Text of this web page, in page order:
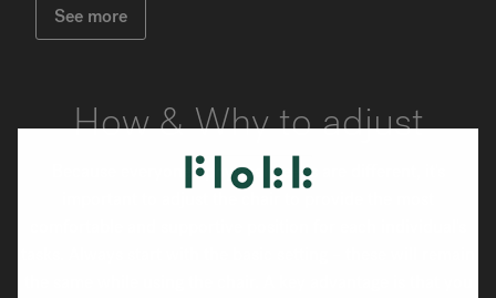
See more
How & Why to adjust
Because everyone's physical needs are different, it's